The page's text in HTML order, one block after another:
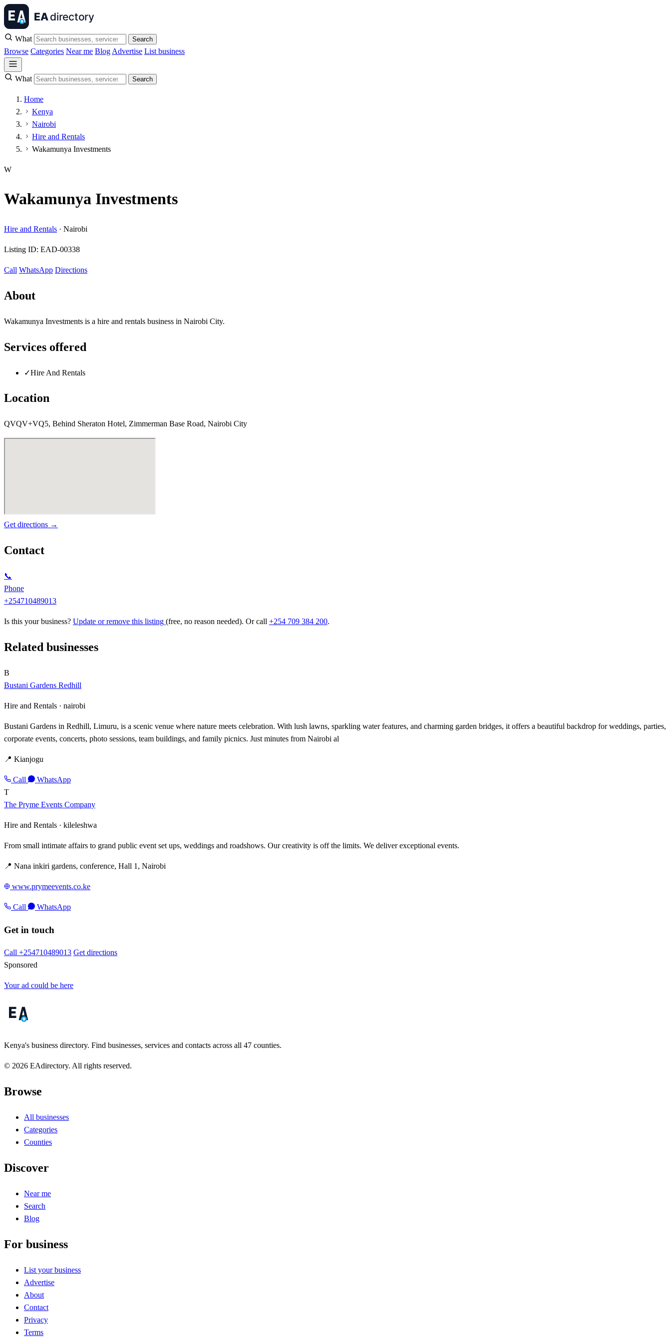
What Search
Browse Categories Near me Blog Advertise List business
What Search
Home
Kenya
Nairobi
Hire and Rentals
Wakamunya Investments
W
Wakamunya Investments
Hire and Rentals · Nairobi
Listing ID: EAD-00338
Call WhatsApp Directions
About
Wakamunya Investments is a hire and rentals business in Nairobi City.
Services offered
✓Hire And Rentals
Location
QVQV+VQ5, Behind Sheraton Hotel, Zimmerman Base Road, Nairobi City
Get directions →
Contact
📞
Phone
+254710489013
Is this your business? Update or remove this listing (free, no reason needed). Or call +254 709 384 200.
Related businesses
B
Bustani Gardens Redhill
Hire and Rentals · nairobi
Bustani Gardens in Redhill, Limuru, is a scenic venue where nature meets celebration. With lush lawns, sparkling water features, and charming garden bridges, it offers a beautiful backdrop for weddings, parties,
corporate events, concerts, photo sessions, team buildings, and family picnics. Just minutes from Nairobi al
📍 Kianjogu
Call
WhatsApp
T
The Pryme Events Company
Hire and Rentals · kileleshwa
From small intimate affairs to grand public event set ups, weddings and roadshows. Our creativity is off the limits. We deliver exceptional events.
📍 Nana inkiri gardens, conference, Hall 1, Nairobi
www.prymeevents.co.ke
Call WhatsApp
Get in touch
Call +254710489013 Get directions
Sponsored
Your ad could be here
Kenya's business directory. Find businesses, services and contacts across all 47 counties.
© 2026 EAdirectory. All rights reserved.
Browse
All businesses
Categories
Counties
Discover
Near me
Search
Blog
For business
List your business
Advertise
About
Contact
Privacy
Terms